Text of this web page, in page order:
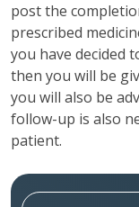
post the
prescribed
you have decided
then you will be
you will also be
follow-up is also
patient.